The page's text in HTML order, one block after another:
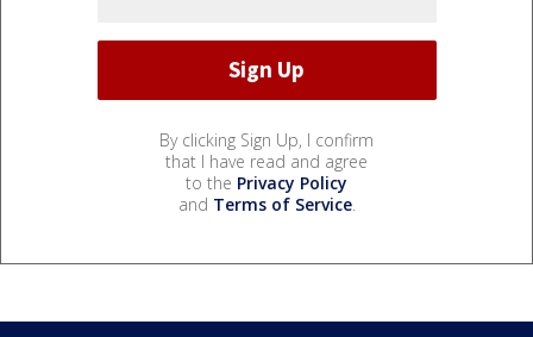
By clicking Sign Up, I confirm
that I have read and agree
to the Privacy Policy
and Terms of Service.